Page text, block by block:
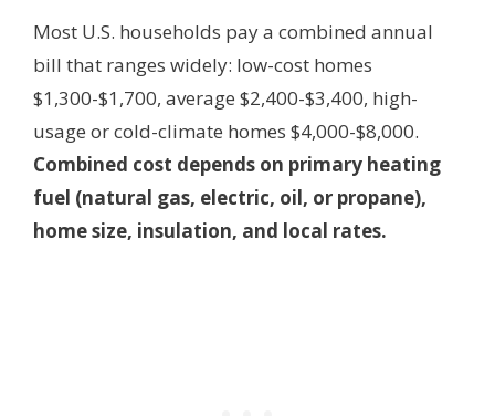
Most U.S. households pay a combined annual
bill that ranges widely: low-cost homes
$1,300-$1,700, average $2,400-$3,400, high-
usage or cold-climate homes $4,000-$8,000.
Combined cost depends on primary heating
fuel (natural gas, electric, oil, or propane),
home size, insulation, and local rates.